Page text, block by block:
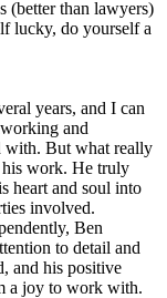
(better than lawyers)
lucky, do yourself a
years, and I can
and
with. But what really
his work. He truly
heart and soul into
involved.
Ben
to detail and
and his positive
a joy to work with.